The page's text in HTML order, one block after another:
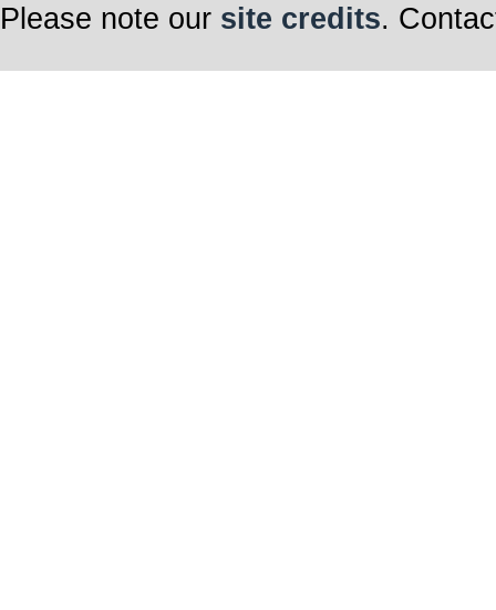
Please note our site credits.